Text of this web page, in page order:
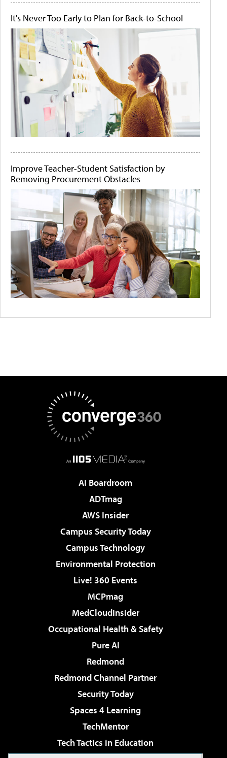
It's Never Too Early to Plan for Back-to-School
Improve Teacher-Student Satisfaction by
Removing Procurement Obstacles
AI Boardroom
ADTmag
AWS Insider
Campus Security Today
Campus Technology
Environmental Protection
Live! 360 Events
MCPmag
MedCloudInsider
Occupational Health & Safety
Pure AI
Redmond
Redmond Channel Partner
Security Today
Spaces 4 Learning
TechMentor
Tech Tactics in Education